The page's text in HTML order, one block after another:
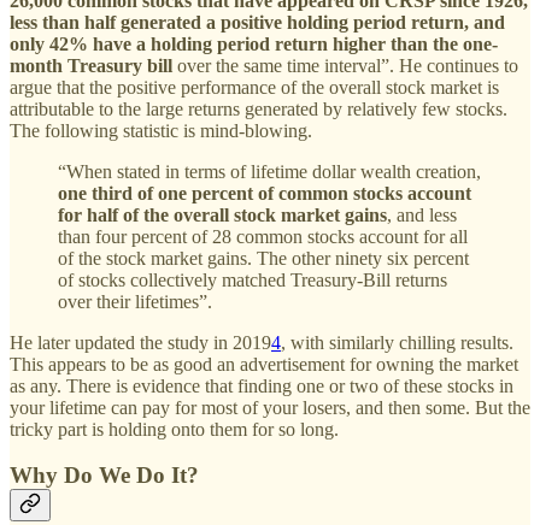
less than half generated a positive holding period return, and
only 42% have a holding period return higher than the one-
month Treasury bill over the same time interval”. He continues to
argue that the positive performance of the overall stock market is
attributable to the large returns generated by relatively few stocks.
The following statistic is mind-blowing.
“When stated in terms of lifetime dollar wealth creation,
one third of one percent of common stocks account
for half of the overall stock market gains, and less
than four percent of 28 common stocks account for all
of the stock market gains. The other ninety six percent
of stocks collectively matched Treasury-Bill returns
over their lifetimes”.
He later updated the study in 20194, with similarly chilling results.
This appears to be as good an advertisement for owning the market
as any. There is evidence that finding one or two of these stocks in
your lifetime can pay for most of your losers, and then some. But the
tricky part is holding onto them for so long.
Why Do We Do It?